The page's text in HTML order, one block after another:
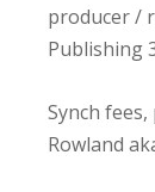
producer /
Publishing
Synch
Rowland